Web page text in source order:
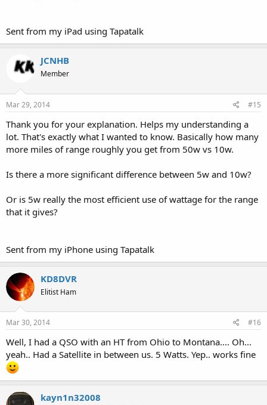
Sent from my iPad using Tapatalk
JCNHB
Member
Mar 29, 2014 #15
Thank you for your explanation. Helps my understanding a
lot. That's exactly what I wanted to know. Basically how many
more miles of range roughly you get from 50w vs 10w.
Is there a more significant difference between 5w and 10w?
Or is 5w really the most efficient use of wattage for the range
that it gives?
Sent from my iPhone using Tapatalk
KD8DVR
Elitist Ham
Mar 30, 2014 #16
Well, I had a QSO with an HT from Ohio to Montana.... Oh...
yeah.. Had a Satellite in between us. 5 Watts. Yep.. works fine
kayn1n32008